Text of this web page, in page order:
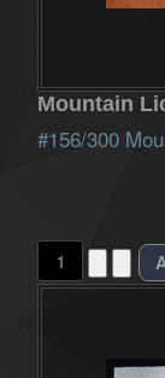
Mountain
#156/300